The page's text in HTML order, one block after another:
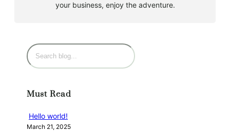
your business, enjoy the adventure.
Must Read
Hello world!
March 21, 2025